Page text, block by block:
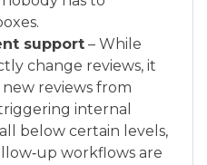
support – While
change reviews, it
reviews from
internal
below certain levels,
workflows are